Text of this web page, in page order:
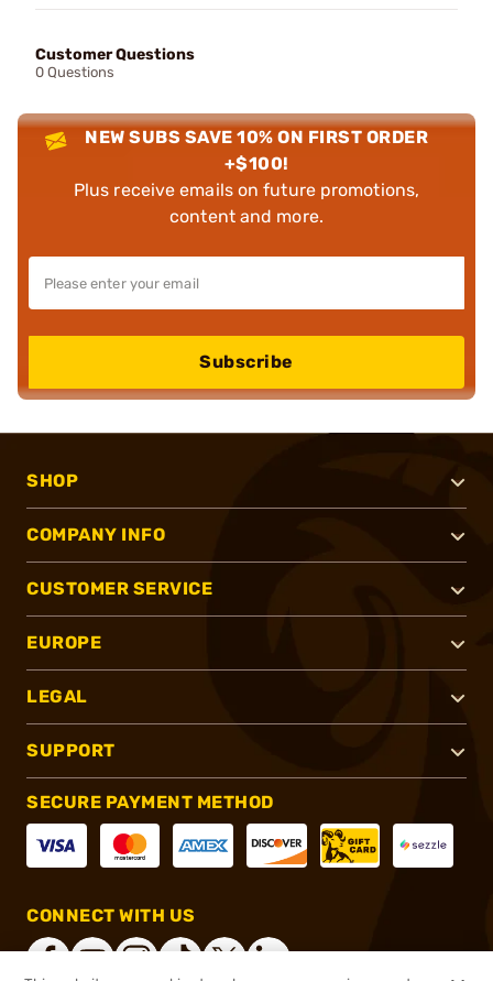
Customer Questions
0 Questions
NEW SUBS SAVE 10% ON FIRST ORDER
+$100!
Plus receive emails on future promotions,
content and more.
Subscribe
SHOP
COMPANY INFO
CUSTOMER SERVICE
EUROPE
LEGAL
SUPPORT
SECURE PAYMENT METHOD
CONNECT WITH US